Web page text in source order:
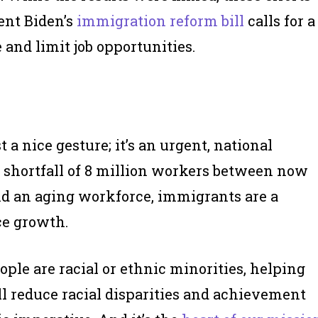
Biden’s immigration reform bill calls for a
and limit job opportunities.
nice gesture; it’s an urgent, national
shortfall of 8 million workers between now
an aging workforce, immigrants are a
growth.
are racial or ethnic minorities, helping
racial disparities and achievement